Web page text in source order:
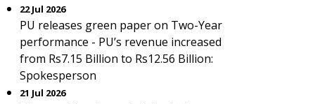
22 Jul 2026
PU releases green paper on Two-Year
performance - PU’s revenue increased
from Rs7.15 Billion to Rs12.56 Billion:
Spokesperson
21 Jul 2026